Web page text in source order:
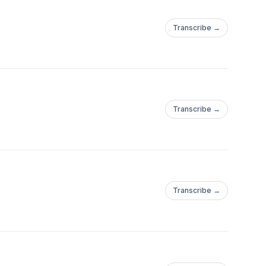
Transcribe →
Transcribe →
Transcribe →